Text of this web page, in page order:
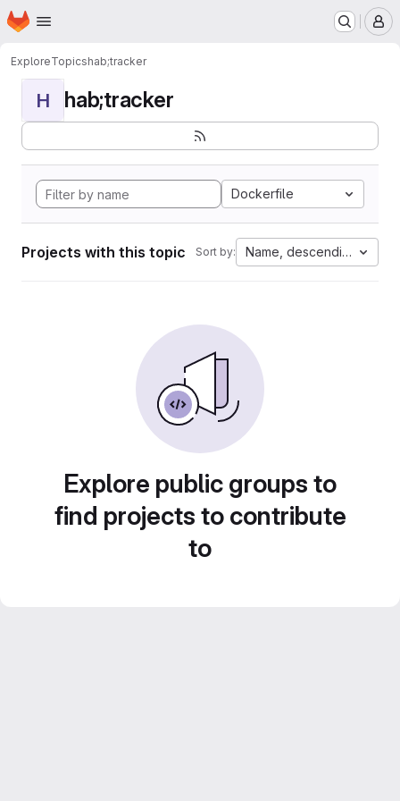
Skip to main content
Homepage
ExploreTopicshab;tracker
H hab;tracker
Dockerfile
Projects with this topic Sort by: Name, descending
Explore public groups to
find projects to contribute
to